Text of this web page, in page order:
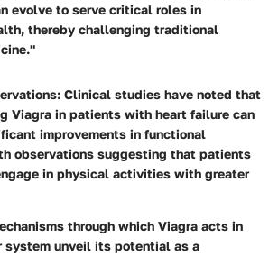
evolve to serve critical roles in
thereby challenging traditional
: Clinical studies have noted that
Viagra in patients with heart failure can
improvements in functional
observations suggesting that patients
in physical activities with greater
through which Viagra acts in
system unveil its potential as a